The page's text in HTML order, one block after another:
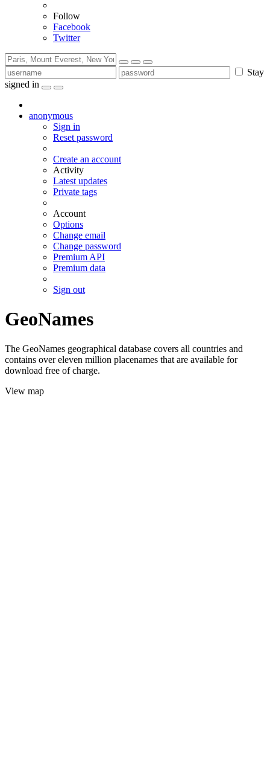
Follow
Facebook
Twitter
Stay
signed in
anonymous
Sign in
Reset password
Create an account
Activity
Latest updates
Private tags
Account
Options
Change email
Change password
Premium API
Premium data
Sign out
GeoNames
The GeoNames geographical database covers all countries and
contains over eleven million placenames that are available for
download free of charge.
View map